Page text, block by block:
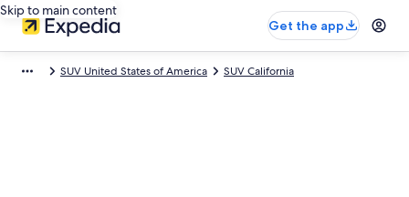
Skip to main content
Get the app
SUV United States of America SUV California